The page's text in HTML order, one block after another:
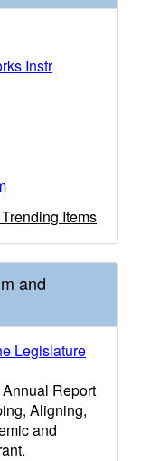
Instr
Items
and
Legislature
Report
Aligning,
and